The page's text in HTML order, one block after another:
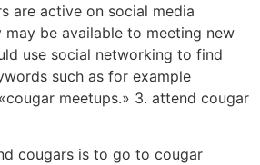
are active on social media
may be available to meeting new
use social networking to find
such as for example
meetups.» 3. attend cougar
cougars is to go to cougar